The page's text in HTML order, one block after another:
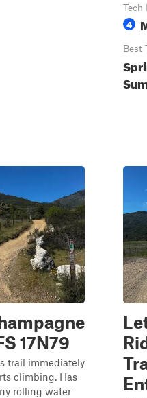
Tech
4
Best
17N79
trail immediately
climbing. Has
rolling water